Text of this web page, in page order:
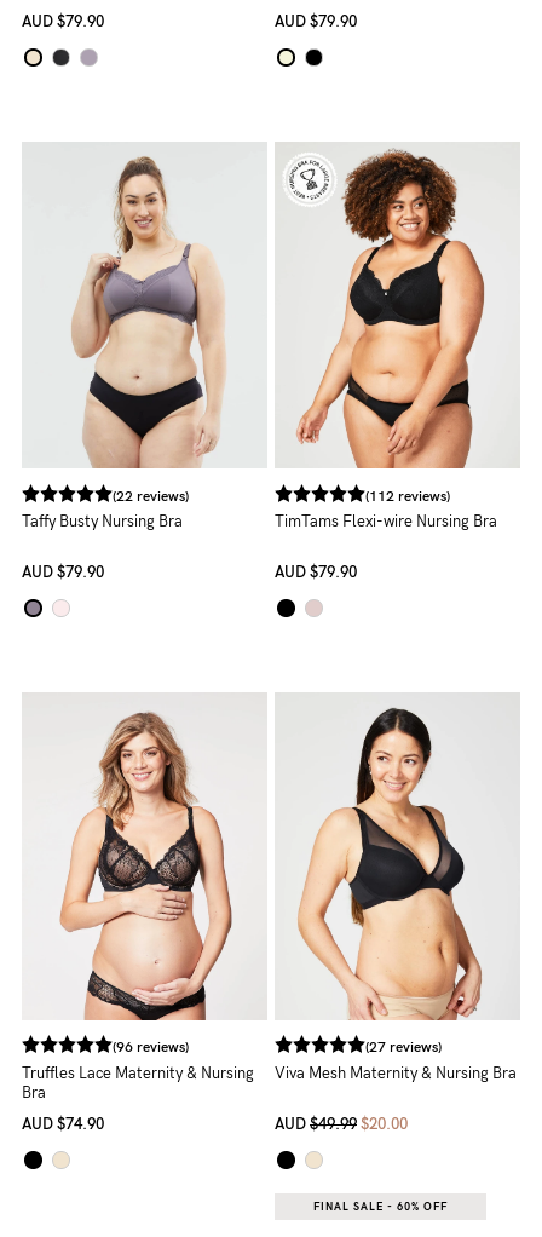
About us
General Qs
ASSISTANCE?
support
team
hand
Mon
to
Fri,
support@cakematernity.com
AUD $79.90 AUD $79.90
(22 reviews)
Taffy Busty Nursing Bra
AUD $79.90
(112 reviews)
TimTams Flexi-wire Nursing Bra
AUD $79.90
(96 reviews)
Truffles Lace Maternity & Nursing
Bra
AUD $74.90
(27 reviews)
Viva Mesh Maternity & Nursing Bra
AUD $49.99 $20.00
FINAL SALE - 60% OFF